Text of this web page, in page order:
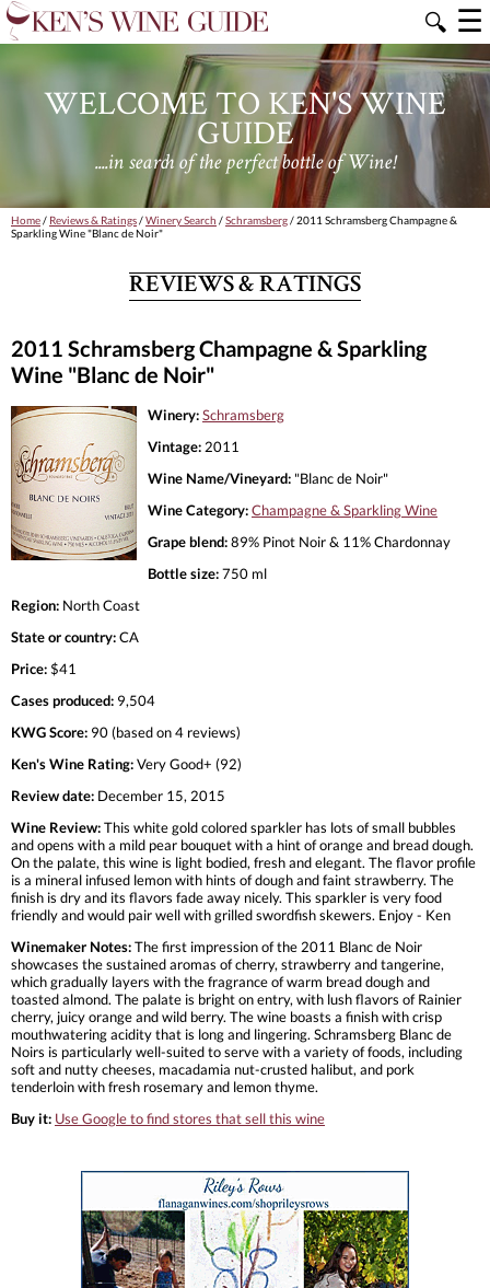
🔍 ☰
WELCOME TO KEN'S WINE
GUIDE
....in search of the perfect bottle of Wine!
Home/ Reviews & Ratings/Winery Search /Schramsberg/ 2011 Schramsberg Champagne &
Sparkling Wine "Blanc de Noir"
REVIEWS & RATINGS
2011 Schramsberg Champagne & Sparkling
Wine "Blanc de Noir"
Winery:Schramsberg
Vintage: 2011
Wine Name/Vineyard: "Blanc de Noir"
Wine Category:Champagne & Sparkling Wine
Grape blend:89% Pinot Noir & 11% Chardonnay
Bottle size:750 ml
Region: North Coast
State or country:CA
Price:$41
Cases produced: 9,504
KWG Score: 90 (based on 4 reviews)
Ken's Wine Rating:Very Good+ (92)
Review date: December 15, 2015
Wine Review:This white gold colored sparkler has lots of small bubbles
and opens with a mild pear bouquet with a hint of orange and bread dough.
On the palate, this wine is light bodied, fresh and elegant. The flavor profile
is a mineral infused lemon with hints of dough and faint strawberry. The
finish is dry and its flavors fade away nicely. This sparkler is very food
friendly and would pair well with grilled swordfish skewers. Enjoy - Ken
Winemaker Notes:The first impression of the 2011 Blanc de Noir
showcases the sustained aromas of cherry, strawberry and tangerine,
which gradually layers with the fragrance of warm bread dough and
toasted almond. The palate is bright on entry, with lush flavors of Rainier
cherry, juicy orange and wild berry. The wine boasts a finish with crisp
mouthwatering acidity that is long and lingering. Schramsberg Blanc de
Noirs is particularly well-suited to serve with a variety of foods, including
soft and nutty cheeses, macadamia nut-crusted halibut, and pork
tenderloin with fresh rosemary and lemon thyme.
Buy it: Use Google to find stores that sell this wine